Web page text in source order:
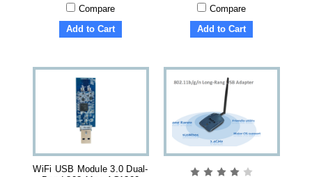
Compare
Add to Cart
Compare
Add to Cart
WiFi USB Module 3.0 Dual-